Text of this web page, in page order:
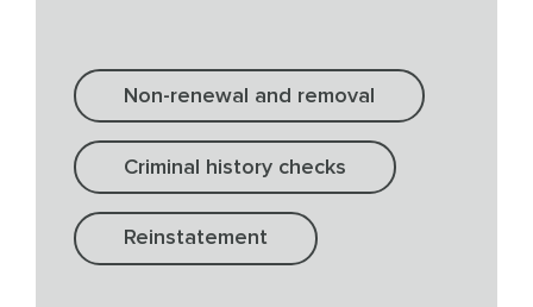
Non-renewal and removal
Criminal history checks
Reinstatement